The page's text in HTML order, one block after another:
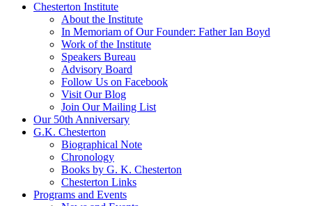
Chesterton Institute
About the Institute
In Memoriam of Our Founder: Father Ian Boyd
Work of the Institute
Speakers Bureau
Advisory Board
Follow Us on Facebook
Visit Our Blog
Join Our Mailing List
Our 50th Anniversary
G.K. Chesterton
Biographical Note
Chronology
Books by G. K. Chesterton
Chesterton Links
Programs and Events